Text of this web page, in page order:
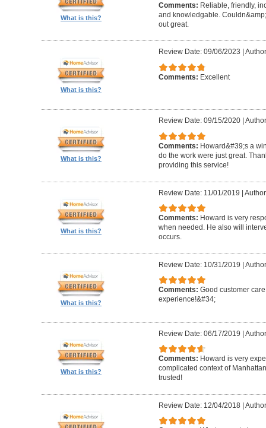
What is this?
Comments: Reliable, friendly,
and knowledgable.
out great.
What is this?
Review Date: 09/06/2023
Comments: Excellent
What is this?
Review Date: 09/15/2020|
Comments: Howard&#39;s a
do the work were just great.
providing this service!
What is this?
Review Date: 11/01/2019 |
Comments: Howard is very
when needed. He also will
occurs.
What is this?
Review Date: 10/31/2019 |
Comments: Good customer
experience!&#34;
What is this?
Review Date: 06/17/2019 |
Comments: Howard is very
complicated context of
trusted!
Review Date: 12/04/2018|